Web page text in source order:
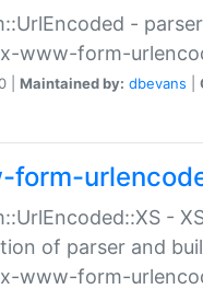
-
www-form-
| Maintained by: dbevans
form-
-
of parser and
www-form-